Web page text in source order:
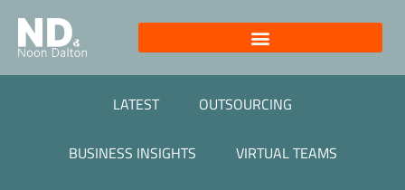
LATEST OUTSOURCING
BUSINESS INSIGHTS VIRTUAL TEAMS